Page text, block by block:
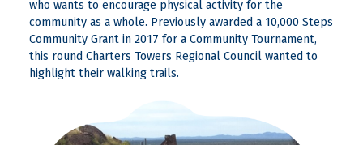
who wants to encourage physical activity for the
community as a whole. Previously awarded a 10,000 Steps
Community Grant in 2017 for a Community Tournament,
this round Charters Towers Regional Council wanted to
highlight their walking trails.